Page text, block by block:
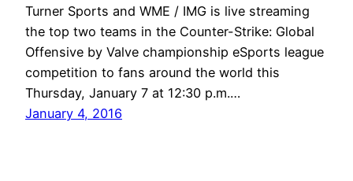
Turner Sports and WME / IMG is live streaming
the top two teams in the Counter-Strike: Global
Offensive by Valve championship eSports league
competition to fans around the world this
Thursday, January 7 at 12:30 p.m.…
January 4, 2016